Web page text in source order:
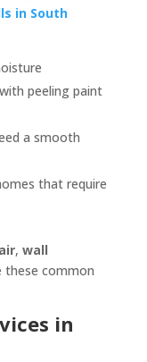
in South
peeling paint
a smooth
that require
, wall
these common
in